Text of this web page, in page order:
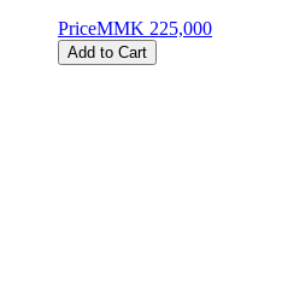
PriceMMK 225,000
Add to Cart